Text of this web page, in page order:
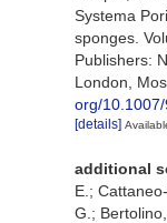
Systema
sponges.
Publishers:
London,
org/
[details]
additional
E.;
G.;